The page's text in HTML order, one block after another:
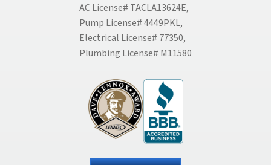
AC License# TACLA13624E,
Pump License# 4449PKL,
Electrical License# 77350,
Plumbing License# M11580